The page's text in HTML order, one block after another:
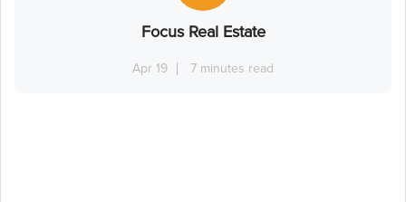
Focus Real Estate
Apr 19 7 minutes read